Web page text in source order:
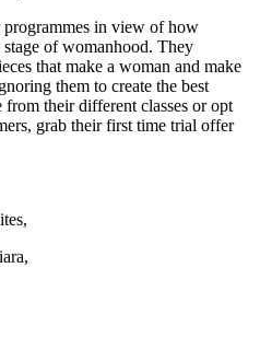
programmes in view of how
of womanhood. They
that make a woman and make
them to create the best
their different classes or opt
grab their first time trial offer